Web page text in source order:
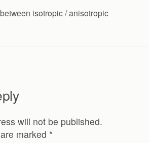
isotropic / anisotropic
will not be published.
marked *